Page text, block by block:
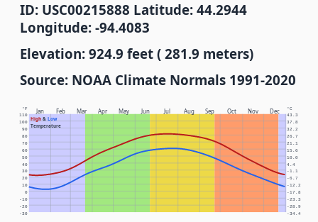
ID: USC00215888 Latitude: 44.2944
Longitude: -94.4083
Elevation: 924.9 feet ( 281.9 meters)
Source: NOAA Climate Normals 1991-2020
Jan Feb Mar Apr May Jun Jul Aug Sep Oct Nov Dec
High& Low
Temperature
°F °C
-30 -34.4
-20 -28.9
-10 -23.3
0 -17.8
10 -12.2
20 -6.7
30 -1.1
40 4.4
50 10.0
60 15.6
70 21.1
80 26.7
90 32.2
100 37.8
110 43.3